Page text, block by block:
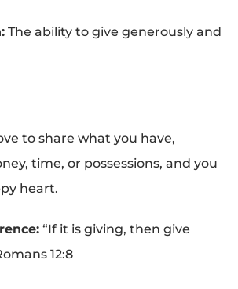
The ability to give generously and
to share what you have,
time, or possessions, and you
heart.
“If it is giving, then give
12:8